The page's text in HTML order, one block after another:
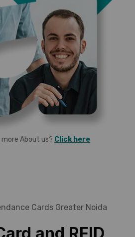
About us? Click here